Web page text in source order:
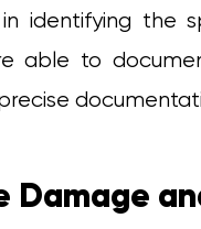
identifying the
able to
Damage